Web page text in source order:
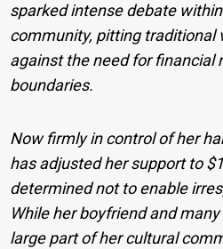
sparked intense debate
community, pitting traditional
against the need for financial
boundaries.
Now firmly in control of her
has adjusted her support to
determined not to enable
While her boyfriend and
large part of her cultural